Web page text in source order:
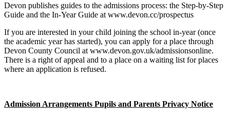
Devon publishes guides to the admissions process: the Step-by-Step
Guide and the In-Year Guide at www.devon.cc/prospectus
If you are interested in your child joining the school in-year (once
the academic year has started), you can apply for a place through
Devon County Council at www.devon.gov.uk/admissionsonline.
There is a right of appeal and to a place on a waiting list for places
where an application is refused.
Admission Arrangements Pupils and Parents Privacy Notice